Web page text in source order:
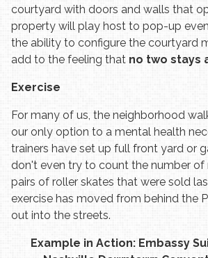
courtyard with doors and walls that
property will play host to pop-up
the ability to configure the courtyard
add to the feeling that no two stays
Exercise
For many of us, the neighborhood
our only option to a mental health
trainers have set up full front yard or
don't even try to count the number of
pairs of roller skates that were sold
exercise has moved from behind the
out into the streets.
Example in Action: Embassy